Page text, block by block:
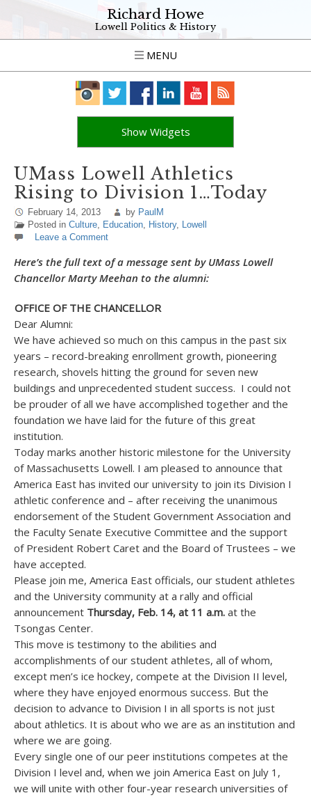
Richard Howe
Lowell Politics & History
MENU
Show Widgets
UMass Lowell Athletics
Rising to Division 1…Today
February 14, 2013 by PaulM
Posted in Culture, Education, History, Lowell
Leave a Comment
Here’s the full text of a message sent by UMass Lowell
Chancellor Marty Meehan to the alumni:
OFFICE OF THE CHANCELLOR
Dear Alumni:
We have achieved so much on this campus in the past six
years – record-breaking enrollment growth, pioneering
research, shovels hitting the ground for seven new
buildings and unprecedented student success. I could not
be prouder of all we have accomplished together and the
foundation we have laid for the future of this great
institution.
Today marks another historic milestone for the University
of Massachusetts Lowell. I am pleased to announce that
America East has invited our university to join its Division I
athletic conference and – after receiving the unanimous
endorsement of the Student Government Association and
the Faculty Senate Executive Committee and the support
of President Robert Caret and the Board of Trustees – we
have accepted.
Please join me, America East officials, our student athletes
and the University community at a rally and official
announcement Thursday, Feb. 14, at 11 a.m. at the
Tsongas Center.
This move is testimony to the abilities and
accomplishments of our student athletes, all of whom,
except men’s ice hockey, compete at the Division II level,
where they have enjoyed enormous success. But the
decision to advance to Division I in all sports is not just
about athletics. It is about who we are as an institution and
where we are going.
Every single one of our peer institutions competes at the
Division I level and, when we join America East on July 1,
we will unite with other four-year research universities of